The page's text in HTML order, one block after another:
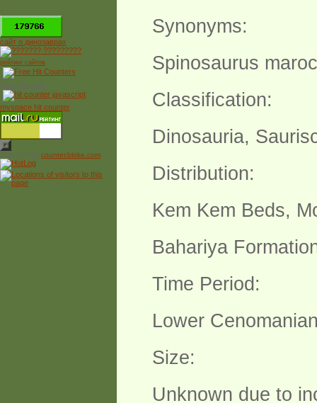
*
сайт о динозаврах
рейтинг сайтов
Free Counter
myspace hit counter
Powered by counter.bloke.com
Synonyms:
Spinosaurus
Classification:
Dinosauria,
Distribution:
Kem Kem Beds,
Bahariya
Time Period:
Lower
Size:
Unknown due to